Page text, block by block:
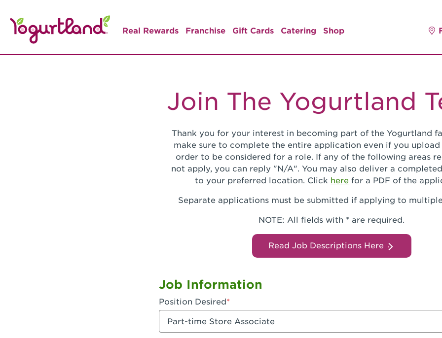
Real Rewards Franchise Gift Cards Catering Shop
Join The Yogurtland
Thank you for your interest in becoming part of the Yogurtland
make sure to complete the entire application even if you upload
order to be considered for a role. If any of the following areas
not apply, you can reply "N/A". You may also deliver a
to your preferred location. Click here for a PDF of the
Separate applications must be submitted if applying to
NOTE: All fields with * are required.
Read Job Descriptions Here
Job Information
Position Desired